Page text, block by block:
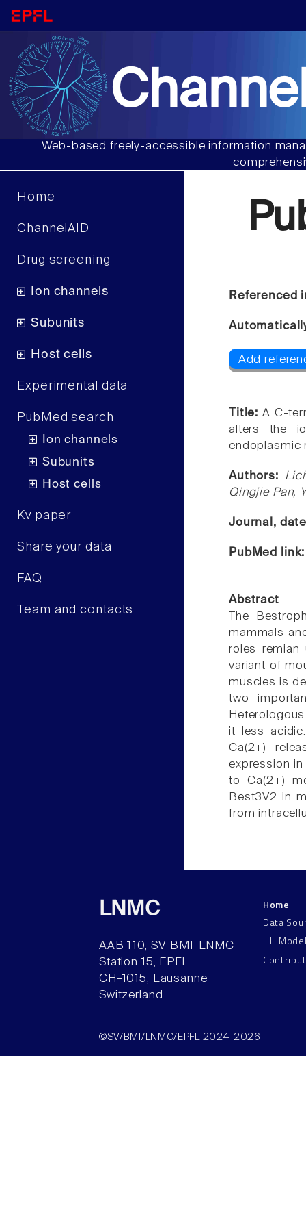
Web-based freely-accessible information
Home
ChannelAID
Drug screening
Ion channels
Subunits
Host cells
Experimental data
PubMed search
Ion channels
Subunits
Host cells
Kv paper
Share your data
FAQ
Team and contacts
Referenced
Add
Title:A C-
alters the
endoplasmic
Authors:
Qingjie Pan,
Journal,
PubMed
Abstract
The
mammals
roles remian
variant of
muscles is
two
it less
Ca(2+)
expression
to Ca(2+)
Best3V2 in
from
LNMC
AAB 110, SV-BMI-LNMC
Station 15, EPFL
CH–1015, Lausanne
Switzerland
Home
Data
HH
©SV/BMI/LNMC/EPFL 2024-2026